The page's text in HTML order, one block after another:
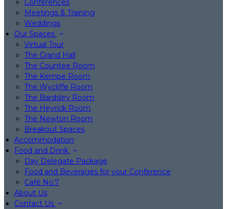
Conferences
Meetings & Training
Weddings
Our Spaces
Virtual Tour
The Grand Hall
The Countee Room
The Kempe Room
The Wycliffe Room
The Bardsley Room
The Heyrick Room
The Newton Room
Breakout Spaces
Accommodation
Food and Drink
Day Delegate Package
Food and Beverages for your Conference
Café No:7
About Us
Contact Us